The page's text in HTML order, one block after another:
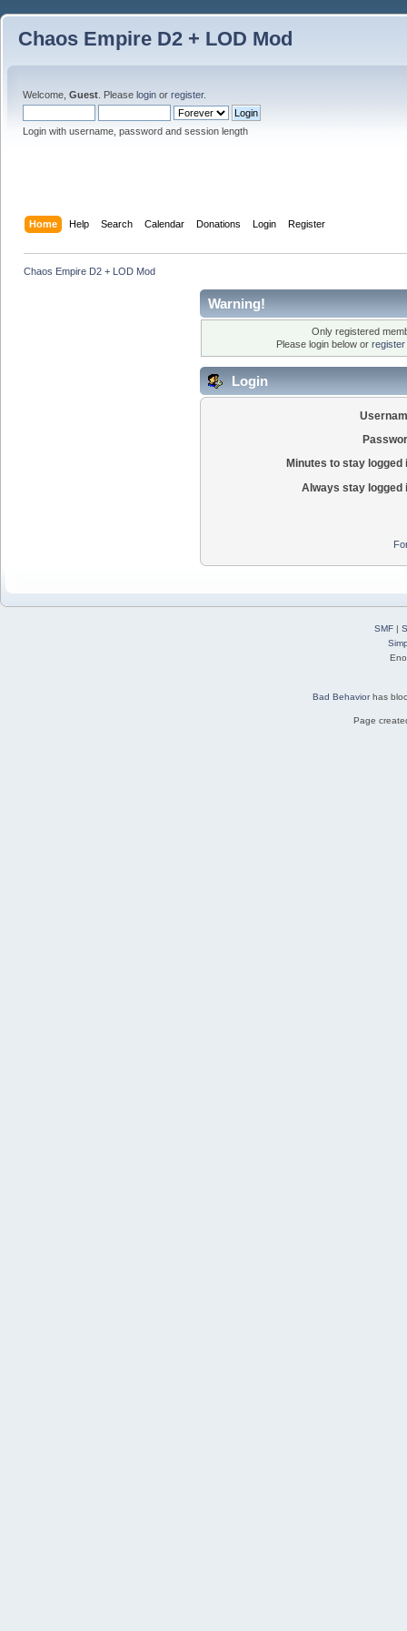
Chaos Empire D2 + LOD Mod
Welcome, Guest . Please login or register.
Login with username, password and session length
Home Help Search Calendar Donations Login Register
Chaos Empire D2 + LOD Mod
Warning!
Only registered
Please login below or
Login
Minutes to stay logged
Always stay logged
SMF|
Bad Behaviorhas
Page